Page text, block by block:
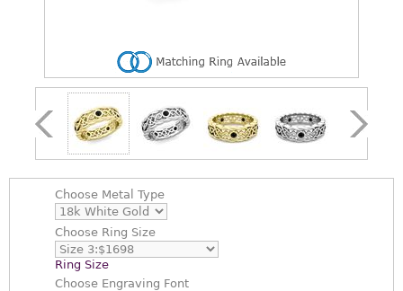
Choose Metal Type
Choose Ring Size
Ring Size
Choose Engraving Font